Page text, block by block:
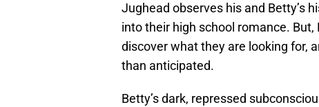
Jughead observes his and Betty’s
into their high school romance.
discover what they are looking for,
than anticipated.
Betty’s dark, repressed